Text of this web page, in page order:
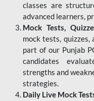
classes are
advanced learners,
Mock Tests,
mock tests,
part of our Punjab
candidates
strengths and
strategies.
Daily Live Mock